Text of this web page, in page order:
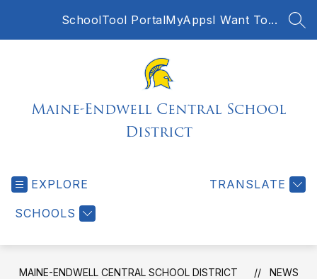
SchoolTool PortalMyAppsI Want To...
Maine-Endwell Central School
District
EXPLORE
SCHOOLS
TRANSLATE
MAINE-ENDWELL CENTRAL SCHOOL DISTRICT NEWS